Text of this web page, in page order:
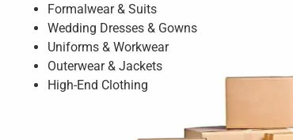
Formalwear & Suits
Wedding Dresses & Gowns
Uniforms & Workwear
Outerwear & Jackets
High-End Clothing